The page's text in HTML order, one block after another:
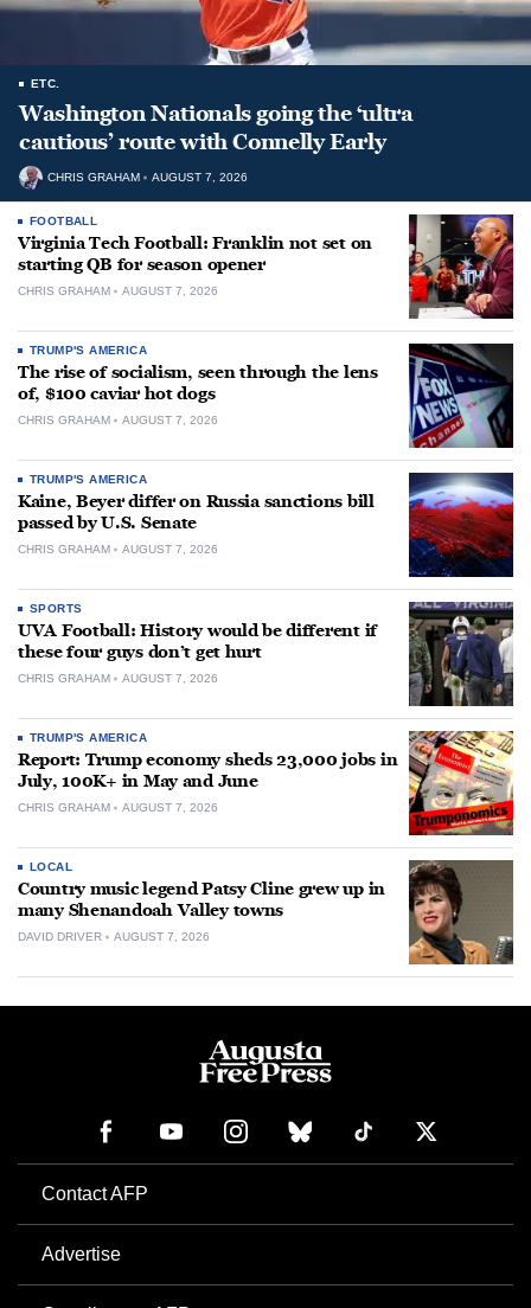
ETC.
Washington Nationals going the ‘ultra
cautious’ route with Connelly Early
CHRIS GRAHAM AUGUST 7, 2026
FOOTBALL
Virginia Tech Football: Franklin not set on
starting QB for season opener
CHRIS GRAHAM AUGUST 7, 2026
TRUMP'S AMERICA
The rise of socialism, seen through the lens
of, $100 caviar hot dogs
CHRIS GRAHAM AUGUST 7, 2026
TRUMP'S AMERICA
Kaine, Beyer differ on Russia sanctions bill
passed by U.S. Senate
CHRIS GRAHAM AUGUST 7, 2026
SPORTS
UVA Football: History would be different if
these four guys don’t get hurt
CHRIS GRAHAM AUGUST 7, 2026
TRUMP'S AMERICA
Report: Trump economy sheds 23,000 jobs in
July, 100K+ in May and June
CHRIS GRAHAM AUGUST 7, 2026
LOCAL
Country music legend Patsy Cline grew up in
many Shenandoah Valley towns
DAVID DRIVER AUGUST 7, 2026
Contact AFP
Advertise